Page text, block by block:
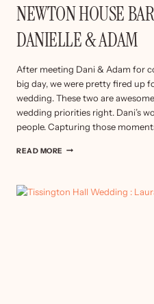
NEWTON HOUSE
DANIELLE & ADAM
After meeting Dani & Adam for
big day, we were pretty fired up
wedding. These two are
wedding priorities right. Dani’s
people. Capturing those
READ MORE NEWTON
: